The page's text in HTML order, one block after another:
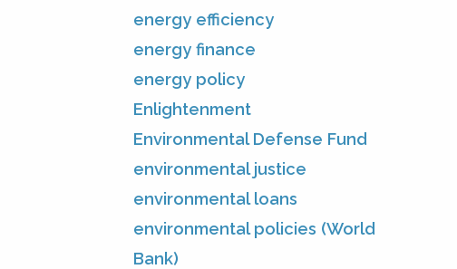
energy efficiency
energy finance
energy policy
Enlightenment
Environmental Defense Fund
environmental justice
environmental loans
environmental policies (World
Bank)